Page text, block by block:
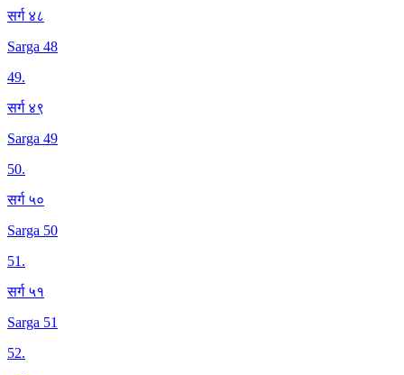
सर्ग ४८
Sarga 48
49.
सर्ग ४९
Sarga 49
50.
सर्ग ५०
Sarga 50
51.
सर्ग ५१
Sarga 51
52.